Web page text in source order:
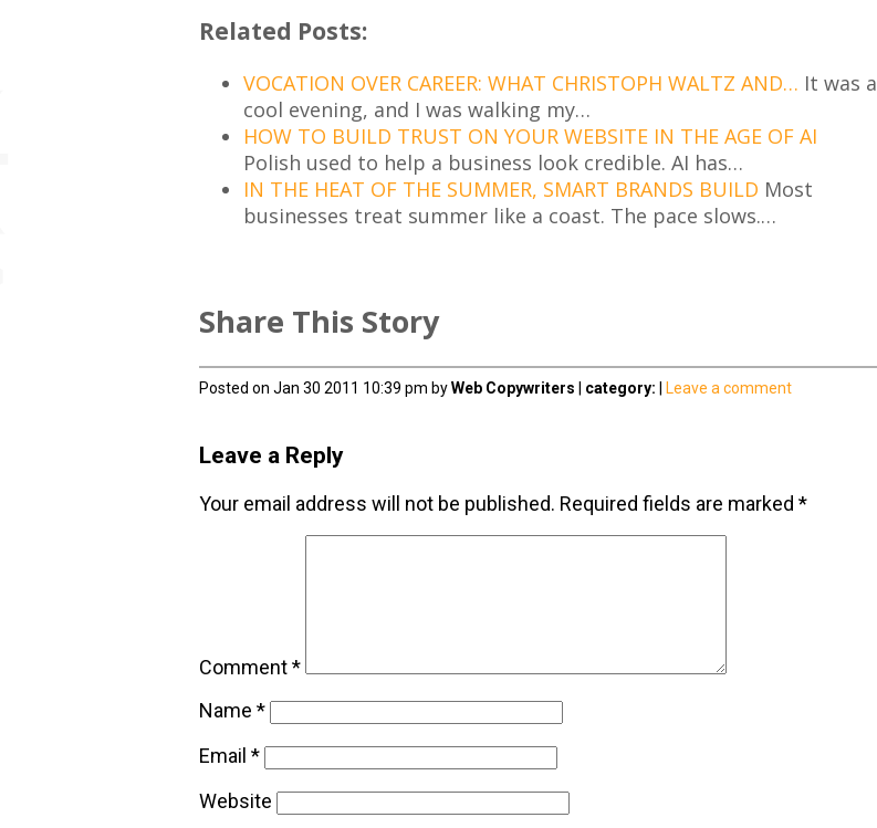
Related Posts:
VOCATION OVER CAREER: WHAT CHRISTOPH WALTZ AND… It was a
cool evening, and I was walking my…
HOW TO BUILD TRUST ON YOUR WEBSITE IN THE AGE OF AI
Polish used to help a business look credible. AI has…
IN THE HEAT OF THE SUMMER, SMART BRANDS BUILD Most
businesses treat summer like a coast. The pace slows.…
Share This Story
Posted on Jan 30 2011 10:39 pm byWeb Copywriters category: Leave a comment
Leave a Reply
Your email address will not be published. Required fields are marked *
Comment*
Name *
Email *
Website